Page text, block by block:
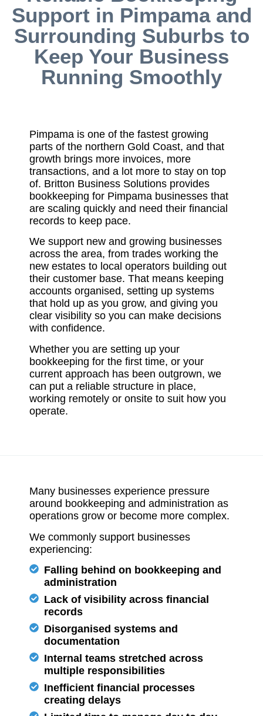
Support in Pimpama and
Surrounding Suburbs to
Keep Your Business
Running Smoothly
Pimpama is one of the fastest growing
parts of the northern Gold Coast, and that
growth brings more invoices, more
transactions, and a lot more to stay on top
of. Britton Business Solutions provides
bookkeeping for Pimpama businesses that
are scaling quickly and need their financial
records to keep pace.
We support new and growing businesses
across the area, from trades working the
new estates to local operators building out
their customer base. That means keeping
accounts organised, setting up systems
that hold up as you grow, and giving you
clear visibility so you can make decisions
with confidence.
Whether you are setting up your
bookkeeping for the first time, or your
current approach has been outgrown, we
can put a reliable structure in place,
working remotely or onsite to suit how you
operate.
Many businesses experience pressure
around bookkeeping and administration as
operations grow or become more complex.
We commonly support businesses
experiencing:
Falling behind on bookkeeping and
administration
Lack of visibility across financial
records
Disorganised systems and
documentation
Internal teams stretched across
multiple responsibilities
Inefficient financial processes
creating delays